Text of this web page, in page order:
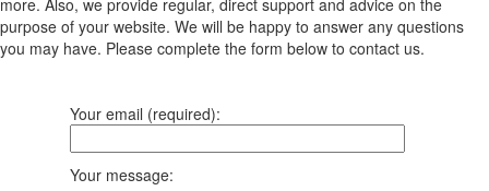
purpose of your website. We will be happy to answer any questions
you may have. Please complete the form below to contact us.
Your email (required):
Your message: